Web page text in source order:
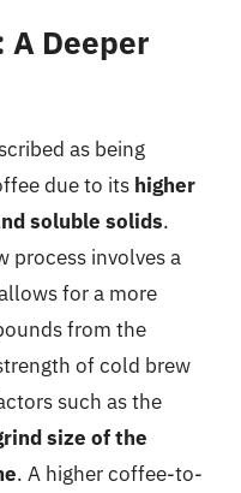
A Deeper
as being
due to its higher
soluble solids.
process involves a
for a more
from the
of cold brew
such as the
size of the
. A higher coffee-to-